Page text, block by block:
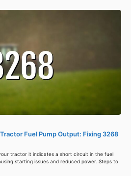
Fuel Pump Output: Fixing 3268
tractor it indicates a short circuit in the fuel
starting issues and reduced power. Steps to